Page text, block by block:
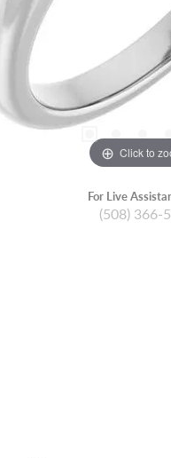
Click to
For Live
(508) 366-